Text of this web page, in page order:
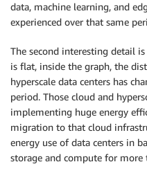
data, machine learning, and
experienced over that same
The second interesting detail
is flat, inside the graph, the
hyperscale data centers has
period. Those cloud and
implementing huge energy
migration to that cloud
energy use of data centers in
storage and compute for more